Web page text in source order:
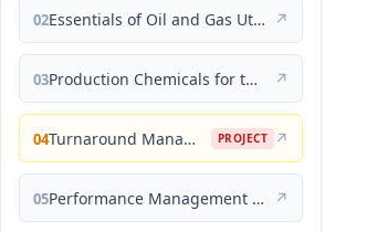
02 Essentials of Oil and Gas Utilities: Process Design, Equipment, and Operations ↗
03 Production Chemicals for the Oil and Gas Industry ↗
04 Turnaround Management for the Oil, Gas, and Process Industries: A Project Management Approach PROJECT ↗
05 Performance Management for the Oil, Gas, and Process Industries: A Systems Approach ↗